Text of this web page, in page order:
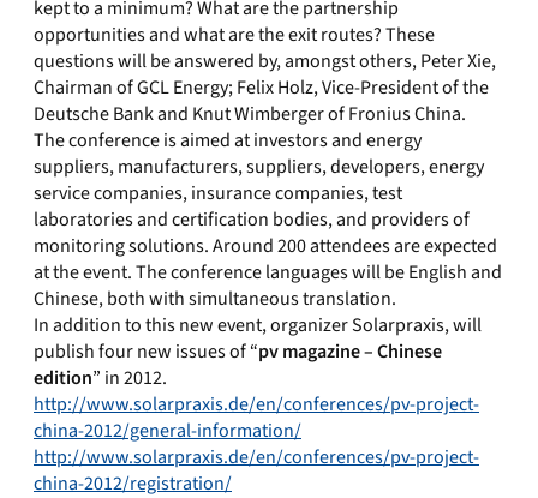
kept to a minimum? What are the partnership
opportunities and what are the exit routes? These
questions will be answered by, amongst others, Peter Xie,
Chairman of GCL Energy; Felix Holz, Vice-President of the
Deutsche Bank and Knut Wimberger of Fronius China.
The conference is aimed at investors and energy
suppliers, manufacturers, suppliers, developers, energy
service companies, insurance companies, test
laboratories and certification bodies, and providers of
monitoring solutions. Around 200 attendees are expected
at the event. The conference languages will be English and
Chinese, both with simultaneous translation.
In addition to this new event, organizer Solarpraxis, will
publish four new issues of “pv magazine – Chinese
edition” in 2012.
http://www.solarpraxis.de/en/conferences/pv-project-
china-2012/general-information/
http://www.solarpraxis.de/en/conferences/pv-project-
china-2012/registration/